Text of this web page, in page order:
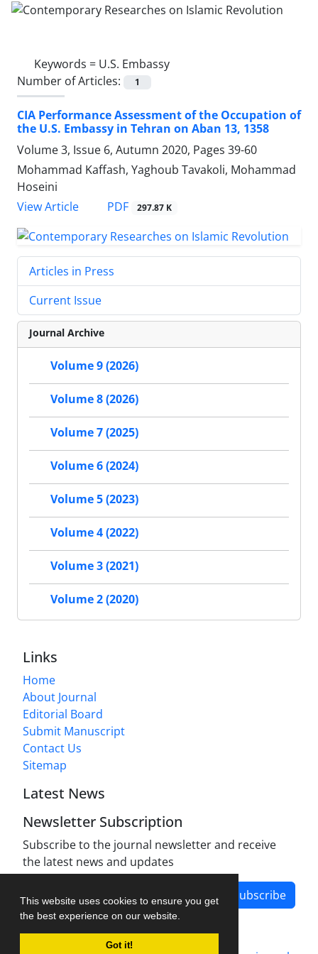
This website uses cookies to ensure you get
the best experience on our website.
Got it!
Keywords = U.S. Embassy
Number of Articles:
1
CIA Performance Assessment of the Occupation of
the U.S. Embassy in Tehran on Aban 13, 1358
Volume 3, Issue 6, Autumn 2020, Pages 39-60
Mohammad Kaffash, Yaghoub Tavakoli, Mohammad
Hoseini
View Article
PDF 297.87 K
Articles in Press
Current Issue
Journal Archive
Volume 9 (2026)
Volume 8 (2026)
Volume 7 (2025)
Volume 6 (2024)
Volume 5 (2023)
Volume 4 (2022)
Volume 3 (2021)
Volume 2 (2020)
Links
Home
About Journal
Editorial Board
Submit Manuscript
Contact Us
Sitemap
Latest News
Newsletter Subscription
Subscribe to the journal newsletter and receive
the latest news and updates
Subscribe